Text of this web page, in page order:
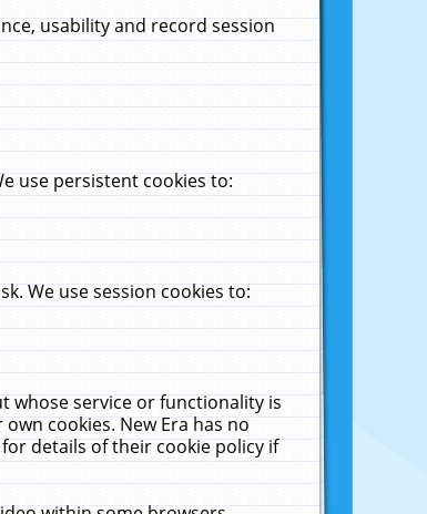
usability and record session
use persistent cookies to:
We use session cookies to:
whose service or functionality is
cookies. New Era has no
details of their cookie policy if